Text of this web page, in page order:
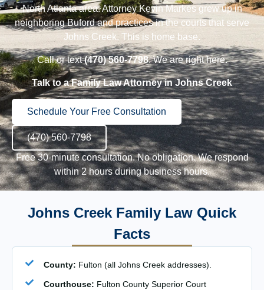
North Atlanta area.Attorney Kevin Markes grew up in
neighboringBufordand practices in the courts that serve
Johns Creek. This is home base.
Call or text(470) 560-7798. We are right here.
Talk to a Family Law Attorney in Johns Creek
Schedule Your Free Consultation
(470) 560-7798
Free 30-minute consultation. No obligation. We respond
within 2 hours during business hours.
Johns Creek Family Law Quick
Facts
County: Fulton (all Johns Creek addresses).
Courthouse: Fulton County Superior Court